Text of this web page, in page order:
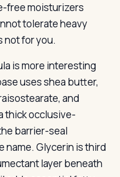
free moisturizers
tolerate heavy
not for you.
is more interesting
uses shea butter,
and
thick occlusive-
barrier-seal
name. Glycerin is third
layer beneath